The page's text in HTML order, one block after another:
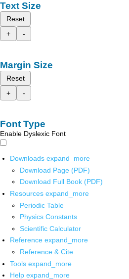
Text Size
Reset
+
-
Margin Size
Reset
+
-
Font Type
Enable Dyslexic Font
Downloads expand_more
Download Page (PDF)
Download Full Book (PDF)
Resources expand_more
Periodic Table
Physics Constants
Scientific Calculator
Reference expand_more
Reference & Cite
Tools expand_more
Help expand_more